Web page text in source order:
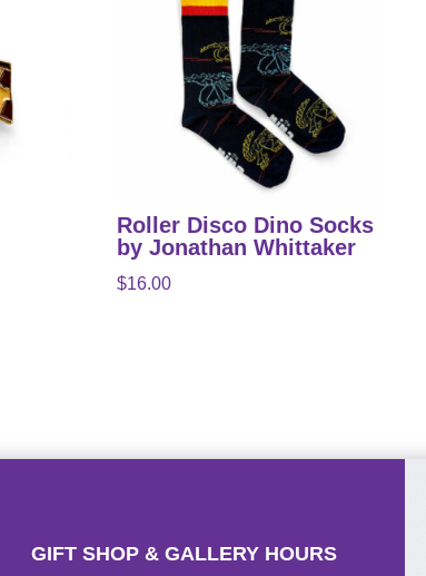
Roller Disco Dino Socks
by Jonathan Whittaker
$16.00
GIFT SHOP & GALLERY HOURS